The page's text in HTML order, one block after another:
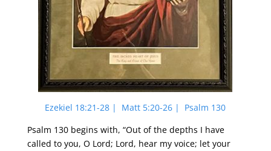
Ezekiel 18:21-28 | Matt 5:20-26 | Psalm 130
Psalm 130 begins with, “Out of the depths I have
called to you, O Lord; Lord, hear my voice; let your